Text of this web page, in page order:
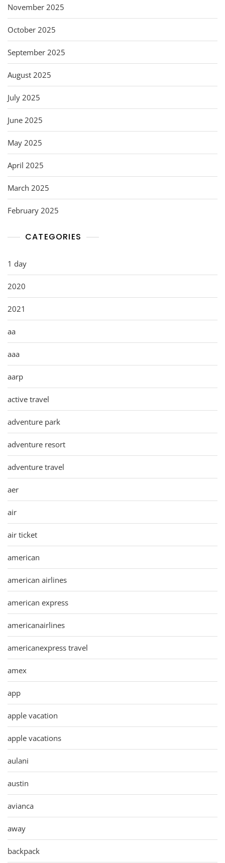
November 2025
October 2025
September 2025
August 2025
July 2025
June 2025
May 2025
April 2025
March 2025
February 2025
CATEGORIES
1 day
2020
2021
aa
aaa
aarp
active travel
adventure park
adventure resort
adventure travel
aer
air
air ticket
american
american airlines
american express
americanairlines
americanexpress travel
amex
app
apple vacation
apple vacations
aulani
austin
avianca
away
backpack